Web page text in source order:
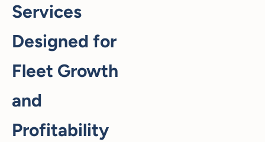
Services
Designed for
Fleet Growth
and
Profitability